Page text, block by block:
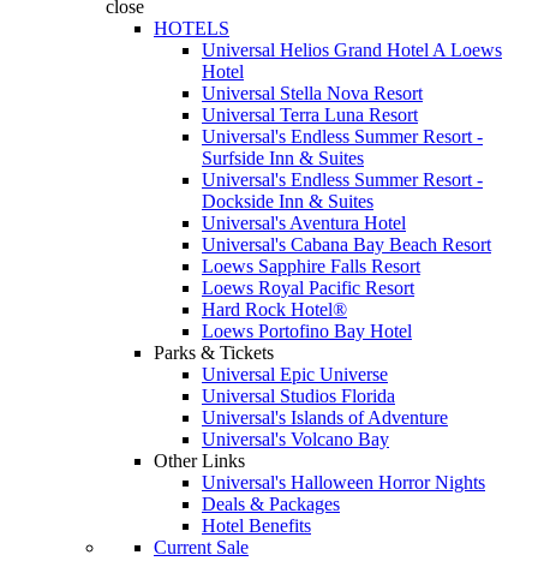
close
HOTELS
Universal Helios Grand Hotel A Loews
Hotel
Universal Stella Nova Resort
Universal Terra Luna Resort
Universal's Endless Summer Resort -
Surfside Inn & Suites
Universal's Endless Summer Resort -
Dockside Inn & Suites
Universal's Aventura Hotel
Universal's Cabana Bay Beach Resort
Loews Sapphire Falls Resort
Loews Royal Pacific Resort
Hard Rock Hotel®
Loews Portofino Bay Hotel
Parks & Tickets
Universal Epic Universe
Universal Studios Florida
Universal's Islands of Adventure
Universal's Volcano Bay
Other Links
Universal's Halloween Horror Nights
Deals & Packages
Hotel Benefits
Current Sale